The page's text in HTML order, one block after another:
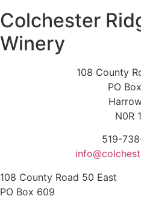
Colchester
Winery
108 County
PO
N0R
519-
108 County Road 50 East
PO Box 609